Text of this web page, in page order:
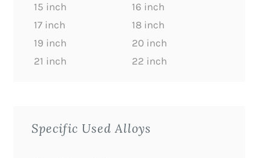
15 inch
16 inch
17 inch
18 inch
19 inch
20 inch
21 inch
22 inch
Specific Used Alloys